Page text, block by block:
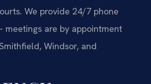
We provide 24/7 phone
are by appointment
Windsor, and